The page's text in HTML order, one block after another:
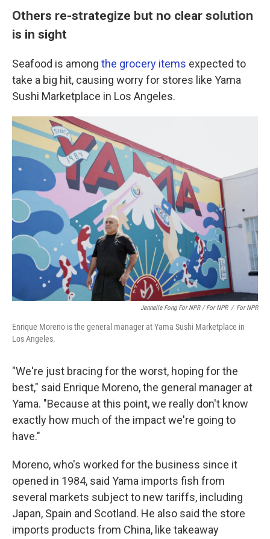
Others re-strategize but no clear solution
is in sight
Seafood is among the grocery items expected to
take a big hit, causing worry for stores like Yama
Sushi Marketplace in Los Angeles.
Jennelle Fong For NPR / For NPR / For NPR
Enrique Moreno is the general manager at Yama Sushi Marketplace in
Los Angeles.
"We're just bracing for the worst, hoping for the
best," said Enrique Moreno, the general manager at
Yama. "Because at this point, we really don't know
exactly how much of the impact we're going to
have."
Moreno, who's worked for the business since it
opened in 1984, said Yama imports fish from
several markets subject to new tariffs, including
Japan, Spain and Scotland. He also said the store
imports products from China, like takeaway